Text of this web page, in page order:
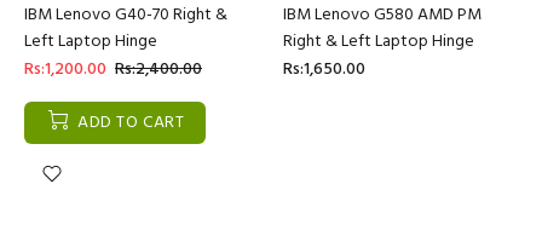
IBM Lenovo G40-70 Right &
Left Laptop Hinge
Rs:1,200.00 Rs:2,400.00
ADD TO CART
IBM Lenovo G580 AMD PM
Right & Left Laptop Hinge
Rs:1,650.00